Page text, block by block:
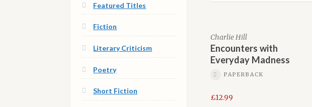
Charlie Hill
Encounters with
Everyday Madness
PAPERBACK
£12.99
Featured Titles
Fiction
Literary Criticism
Poetry
Short Fiction